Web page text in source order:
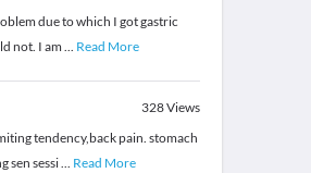
due to which I got gastric
not. I am... Read More
328Views
tendency,back pain. stomach
sen sessi... Read More